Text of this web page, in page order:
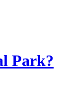
Park?